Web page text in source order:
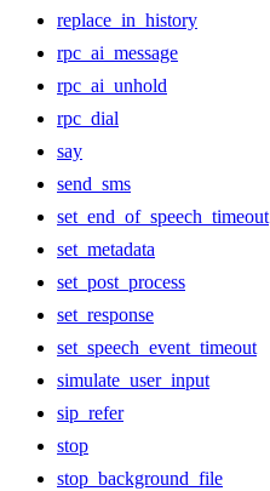
replace_in_history
rpc_ai_message
rpc_ai_unhold
rpc_dial
say
send_sms
set_end_of_speech_timeout
set_metadata
set_post_process
set_response
set_speech_event_timeout
simulate_user_input
sip_refer
stop
stop_background_file